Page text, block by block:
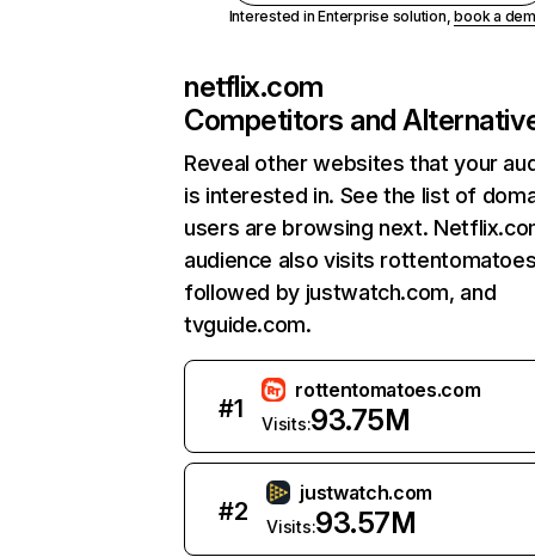
Interested in Enterprise solution,book a
netflix.com
Competitors and
Reveal other websites that your
is interested in. See the list of
users are browsing next.
audience also visits
followed by justwatch.com, and
tvguide.com.
#1
rottentomatoes.com
Visits:93.75M
#2
justwatch.com
Visits:93.57M